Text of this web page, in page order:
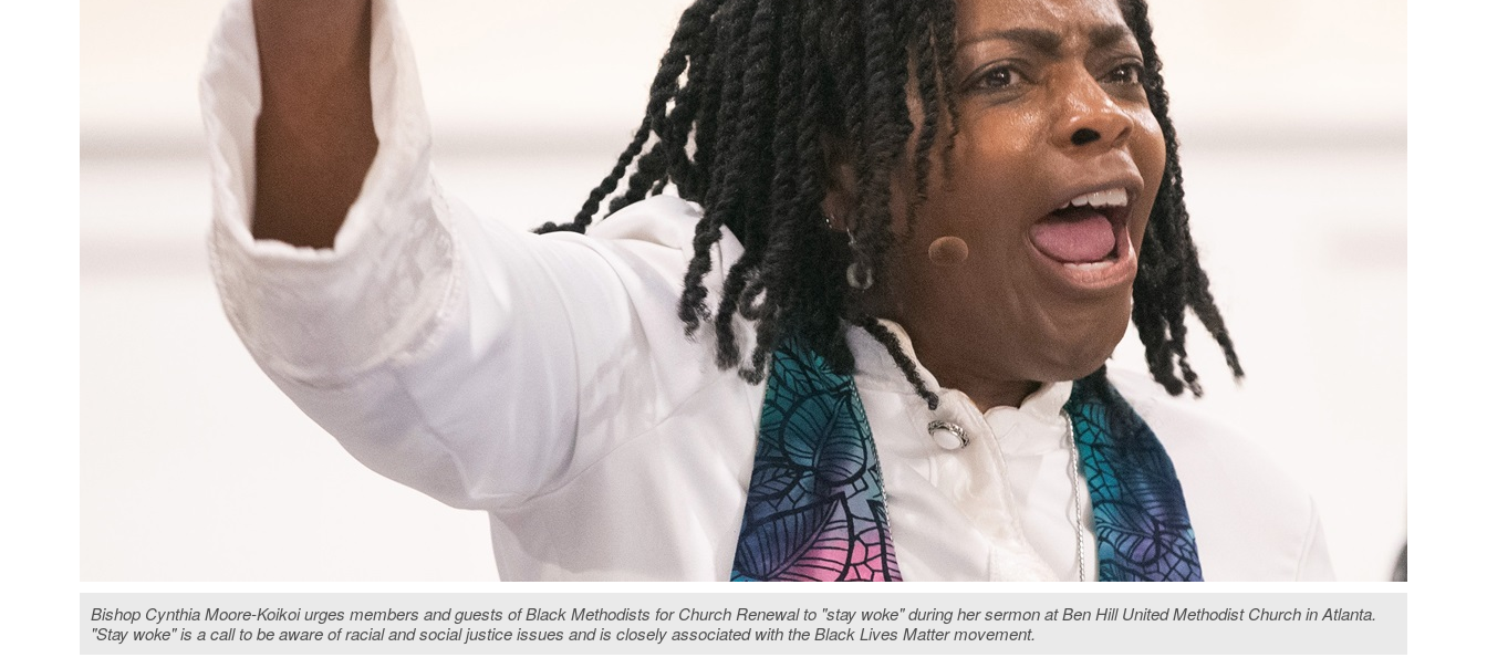
Bishop Cynthia Moore-Koikoi urges members and guests of Black Methodists for Church Renewal to "stay woke" during her sermon at Ben Hill United Methodist Church in Atlanta.
"Stay woke" is a call to be aware of racial and social justice issues and is closely associated with the Black Lives Matter movement.